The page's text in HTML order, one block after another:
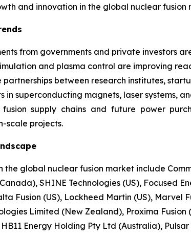
and innovation in the global nuclear fusion
from governments and private investors
and plasma control are improving
between research institutes,
in superconducting magnets, laser systems,
fusion supply chains and future power
scale projects.
the global nuclear fusion market include
SHINE Technologies (US), Focused
Fusion (US), Lockheed Martin (US), Marvel
Limited (New Zealand), Proxima Fusion
Energy Holding Pty Ltd (Australia),